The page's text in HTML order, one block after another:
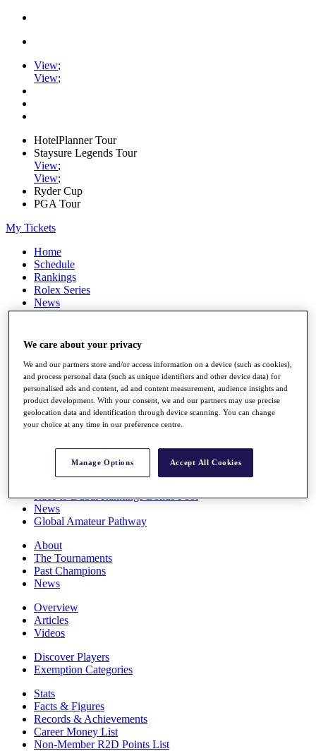
View;
View;
HotelPlanner Tour
Staysure Legends Tour
View;
View;
Ryder Cup
PGA Tour
My Tickets
Home
Schedule
Rankings
Rolex Series
News
Watch
Stats
Destinations
Full Schedule
All You Need to Know
Race to Dubai Rankings Bonus Pool
News
Global Amateur Pathway
About
The Tournaments
Past Champions
News
Overview
Articles
Videos
Discover Players
Exemption Categories
Stats
Facts & Figures
Records & Achievements
Career Money List
Non-Member R2D Points List
We care about your privacy
We and our partners store and/or access information on a device (such as cookies),
and process personal data (such as unique identifiers and other device data) for
personalised ads and content, ad and content measurement, audience insights and
product development. With your consent, we and our partners may use precise
geolocation data and identification through device scanning. You can change
your choice at any time in our preference centre.
Manage Options Accept All Cookies